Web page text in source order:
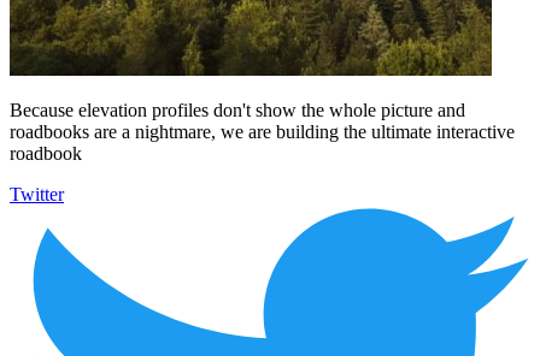
Because elevation profiles don't show the whole picture and
roadbooks are a nightmare, we are building the ultimate interactive
roadbook
Twitter